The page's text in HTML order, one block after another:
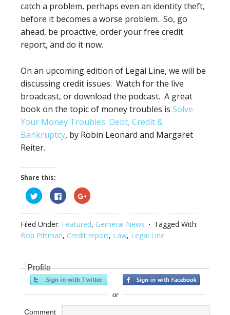
catch a problem, perhaps even an identity theft,
before it becomes a worse problem. So, go
ahead, be proactive, order your free credit
report, and do it now.
On an upcoming edition of Legal Line, we will be
discussing credit issues. Watch for the live
broadcast, or download the podcast. A great
book on the topic of money troubles is Solve
Your Money Troubles: Debt, Credit &
Bankruptcy, by Robin Leonard and Margaret
Reiter.
Share this:
Click
to
share
on
(Opens
new
Click
to
share
on
(Opens
new
Click
to
on
(Opens
in
new
window)
Filed Under: Featured, Gerneral News
Tagged With:
Bob Pittman, Credit report, Law, Legal Line
Profile
or
Comment